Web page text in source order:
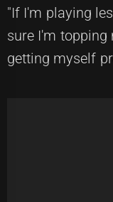
"If I'm playing
sure I'm topping
getting myself